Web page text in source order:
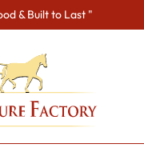
& Built to Last "